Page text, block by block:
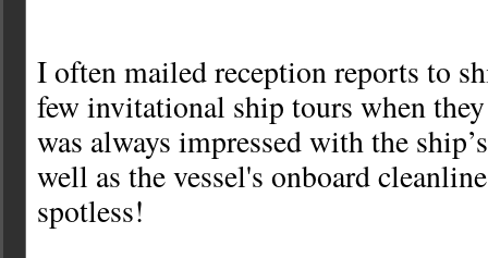
I often mailed reception reports to
few invitational ship tours when
was always impressed with the
well as the vessel's onboard
spotless!